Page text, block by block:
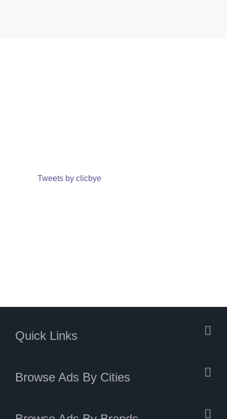
Tweets by clicbye
Quick Links
Browse Ads By Cities